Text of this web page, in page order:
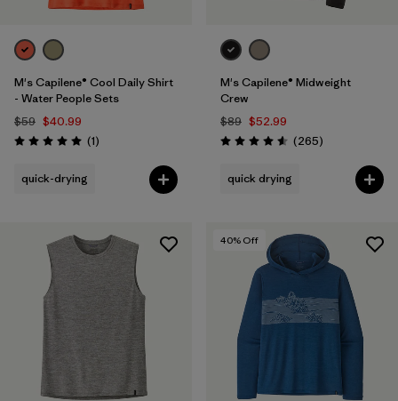
M's Capilene® Cool Daily Shirt
- Water People Sets
$59 $40.99
Rating: 5.0 / 5 (1Reviews
)
quick-drying
M's Capilene® Midweight
Crew
$89 $52.99
Rating: 4.6 / 5 (265Reviews
)
quick drying
40% Off